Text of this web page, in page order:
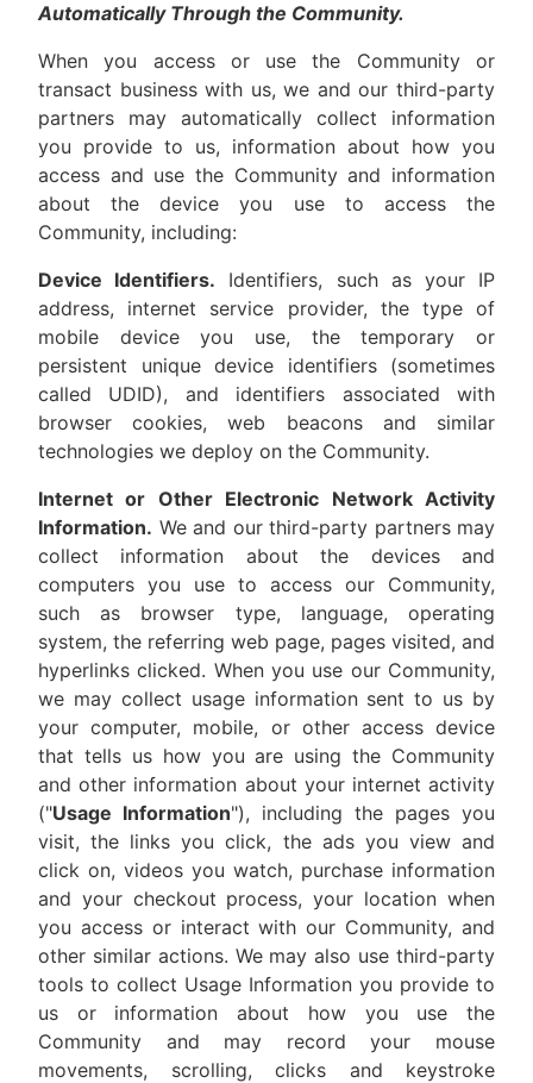
Automatically Through the Community.
When you access or use the Community or
transact business with us, we and our third-party
partners may automatically collect information
you provide to us, information about how you
access and use the Community and information
about the device you use to access the
Community, including:
Device Identifiers. Identifiers, such as your IP
address, internet service provider, the type of
mobile device you use, the temporary or
persistent unique device identifiers (sometimes
called UDID), and identifiers associated with
browser cookies, web beacons and similar
technologies we deploy on the Community.
Internet or Other Electronic Network Activity
Information. We and our third-party partners may
collect information about the devices and
computers you use to access our Community,
such as browser type, language, operating
system, the referring web page, pages visited, and
hyperlinks clicked. When you use our Community,
we may collect usage information sent to us by
your computer, mobile, or other access device
that tells us how you are using the Community
and other information about your internet activity
("Usage Information"), including the pages you
visit, the links you click, the ads you view and
click on, videos you watch, purchase information
and your checkout process, your location when
you access or interact with our Community, and
other similar actions. We may also use third-party
tools to collect Usage Information you provide to
us or information about how you use the
Community and may record your mouse
movements, scrolling, clicks and keystroke